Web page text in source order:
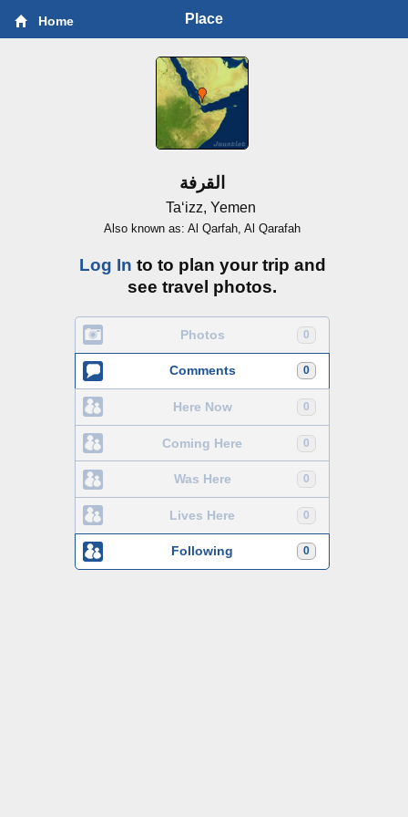
Home Place
القرفة
Ta‘izz, Yemen
Also known as: Al Qarfah, Al Qarafah
Log In to to plan your trip and
see travel photos.
0
Photos
0
Comments
0
Here Now
0
Coming Here
0
Was Here
0
Lives Here
0
Following